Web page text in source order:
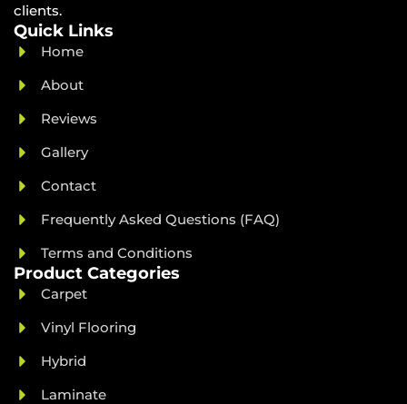
clients.
Quick Links
Home
About
Reviews
Gallery
Contact
Frequently Asked Questions (FAQ)
Terms and Conditions
Product Categories
Carpet
Vinyl Flooring
Hybrid
Laminate